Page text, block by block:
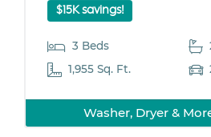
$15K savings!
3 Beds
1,955 Sq. Ft.
Washer, Dryer &